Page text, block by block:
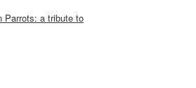
Parrots: a tribute to